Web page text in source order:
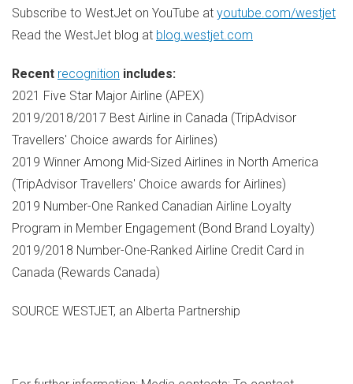
Subscribe to WestJet on YouTube at youtube.com/westjet
Read the WestJet blog at blog.westjet.com
Recent recognition includes:
2021 Five Star Major Airline (APEX)
2019/2018/2017 Best Airline in Canada (TripAdvisor
Travellers' Choice awards for Airlines)
2019 Winner Among Mid-Sized Airlines in North America
(TripAdvisor Travellers' Choice awards for Airlines)
2019 Number-One Ranked Canadian Airline Loyalty
Program in Member Engagement (Bond Brand Loyalty)
2019/2018 Number-One-Ranked Airline Credit Card in
Canada (Rewards Canada)
SOURCE WESTJET, an Alberta Partnership